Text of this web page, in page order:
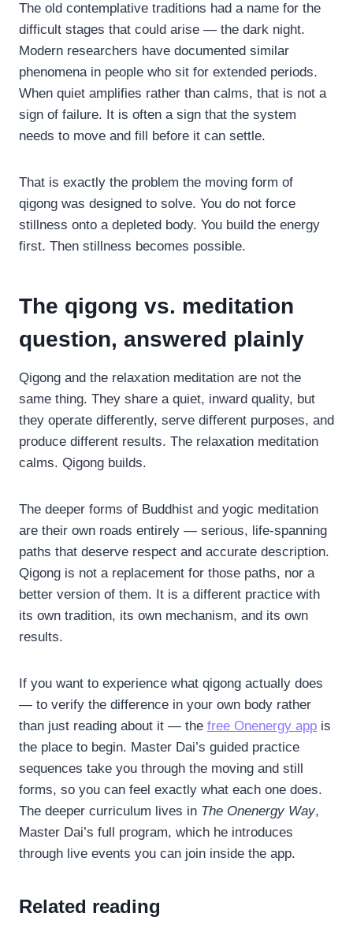
The old contemplative traditions had a name for the
difficult stages that could arise — the dark night.
Modern researchers have documented similar
phenomena in people who sit for extended periods.
When quiet amplifies rather than calms, that is not a
sign of failure. It is often a sign that the system
needs to move and fill before it can settle.
That is exactly the problem the moving form of
qigong was designed to solve. You do not force
stillness onto a depleted body. You build the energy
first. Then stillness becomes possible.
The qigong vs. meditation
question, answered plainly
Qigong and the relaxation meditation are not the
same thing. They share a quiet, inward quality, but
they operate differently, serve different purposes, and
produce different results. The relaxation meditation
calms. Qigong builds.
The deeper forms of Buddhist and yogic meditation
are their own roads entirely — serious, life-spanning
paths that deserve respect and accurate description.
Qigong is not a replacement for those paths, nor a
better version of them. It is a different practice with
its own tradition, its own mechanism, and its own
results.
If you want to experience what qigong actually does
— to verify the difference in your own body rather
than just reading about it — the free Onenergy app is
the place to begin. Master Dai’s guided practice
sequences take you through the moving and still
forms, so you can feel exactly what each one does.
The deeper curriculum lives in The Onenergy Way,
Master Dai’s full program, which he introduces
through live events you can join inside the app.
Related reading